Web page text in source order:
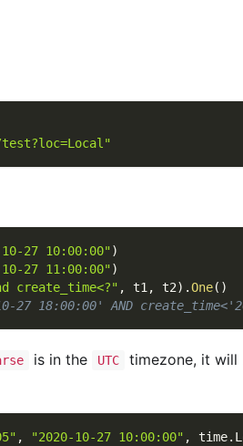
test?loc=Local"
10-27 10:00:00")
10-27 11:00:00")
create_time<?" , t1 , t2) .One( )
27 18:00:00' AND
is in the UTC timezone, it
, "2020-10-27 10:00:00" , time.